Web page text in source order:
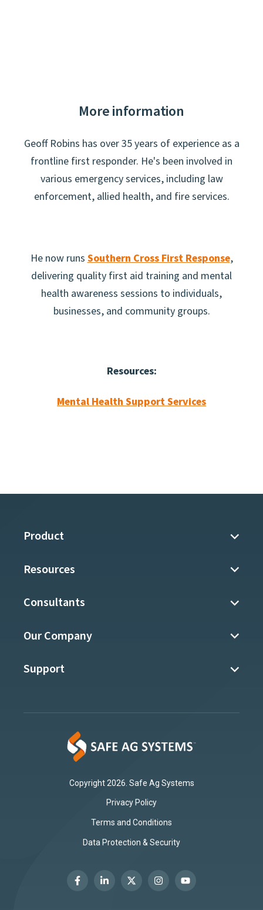
More information
Geoff Robins has over 35 years of experience as a
frontline first responder. He's been involved in
various emergency services, including law
enforcement, allied health, and fire services.
He now runsSouthern Cross First Response,
delivering quality first aid training and mental
health awareness sessions to individuals,
businesses, and community groups.
Resources:
Mental Health Support Services
Product
Resources
Consultants
Our Company
Support
Copyright 2026. Safe Ag Systems
Privacy Policy
Terms and Conditions
Data Protection & Security